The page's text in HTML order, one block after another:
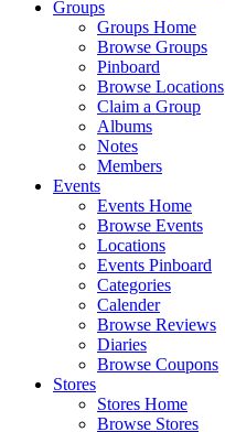
Groups
Groups Home
Browse Groups
Pinboard
Browse Locations
Claim a Group
Albums
Notes
Members
Events
Events Home
Browse Events
Locations
Events Pinboard
Categories
Calender
Browse Reviews
Diaries
Browse Coupons
Stores
Stores Home
Browse Stores